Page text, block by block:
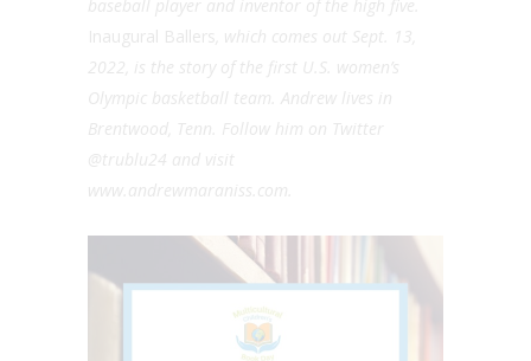
baseball player and inventor of the high five.
Inaugural Ballers
, which comes out Sept. 13,
2022, is the story of the first U.S. women’s
Olympic basketball team. Andrew lives in
Brentwood, Tenn. Follow him on Twitter
@trublu24 and visit
www.andrewmaraniss.com.